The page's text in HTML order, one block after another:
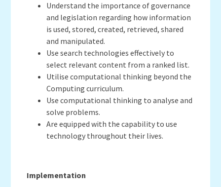
Understand the importance of governance
and legislation regarding how information
is used, stored, created, retrieved, shared
and manipulated.
Use search technologies effectively to
select relevant content from a ranked list.
Utilise computational thinking beyond the
Computing curriculum.
Use computational thinking to analyse and
solve problems.
Are equipped with the capability to use
technology throughout their lives.
Implementation